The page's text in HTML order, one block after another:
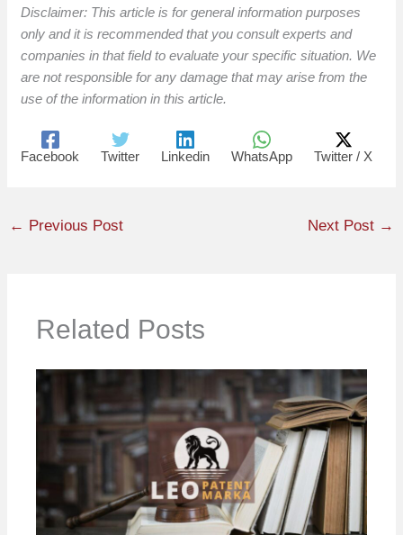
Disclaimer: This article is for general information purposes
only and it is recommended that you consult experts and
companies in that field to evaluate your specific situation. We
are not responsible for any damage that may arise from the
use of the information in this article.
Facebook Twitter Linkedin WhatsApp Twitter / X
← Previous Post Next Post →
Related Posts